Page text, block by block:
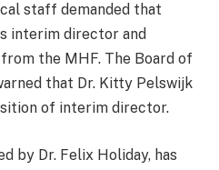
staff demanded that
interim director and
the MHF. The Board of
that Dr. Kitty Pelswijk
of interim director.
by Dr. Felix Holiday, has